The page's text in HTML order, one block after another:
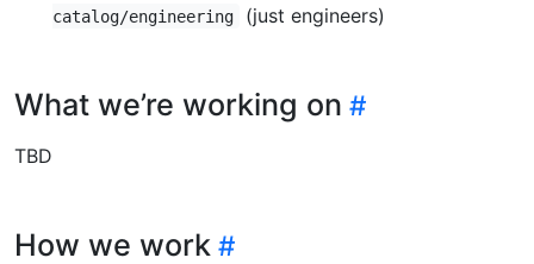
catalog/engineering
(just engineers)
What we’re working on
TBD
How we work